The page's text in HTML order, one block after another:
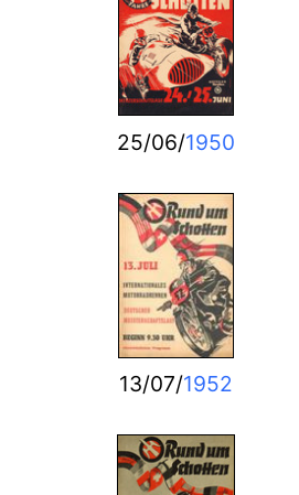
25/06/1950
13/07/1952